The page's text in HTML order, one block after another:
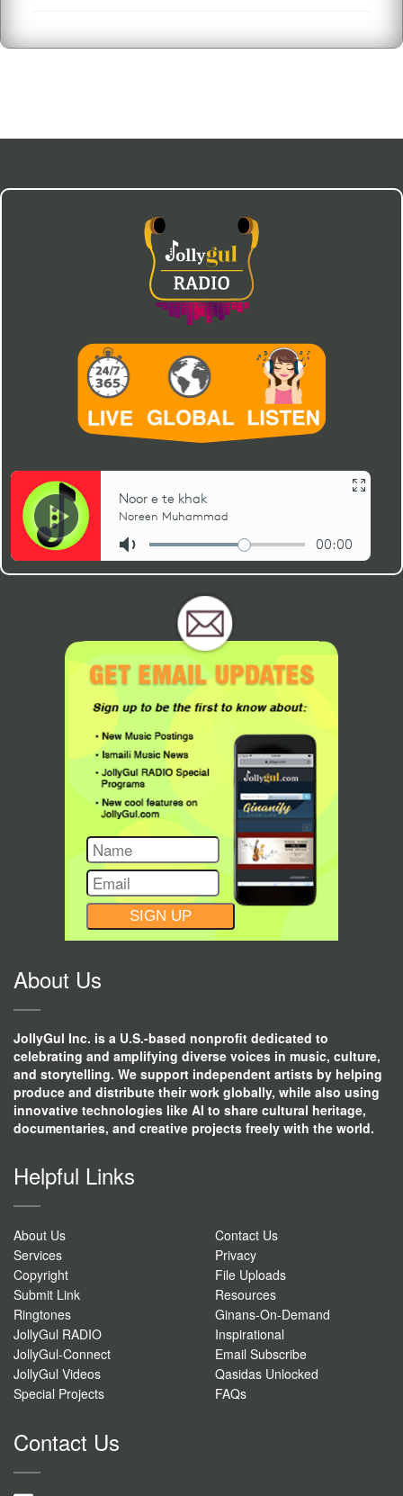
CONSTANT
CONTACT
About Us
JollyGul Inc. is a U.S.-based nonprofit dedicated to
celebrating and amplifying diverse voices in music, culture,
and storytelling. We support independent artists by helping
produce and distribute their work globally, while also using
innovative technologies like AI to share cultural heritage,
documentaries, and creative projects freely with the world.
Helpful Links
About Us
Contact Us
Services
Privacy
Copyright
File Uploads
Submit Link
Resources
Ringtones
Ginans-On-Demand
JollyGul RADIO
Inspirational
JollyGul-Connect
Email Subscribe
JollyGul Videos
Qasidas Unlocked
Special Projects
FAQs
Contact Us